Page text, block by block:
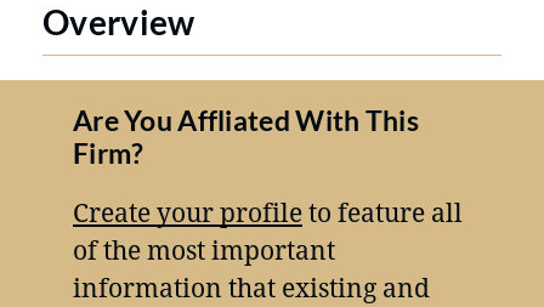
Overview
Are You Affliated With This
Firm?
Create your profileto feature all
of the most important
information that existing and